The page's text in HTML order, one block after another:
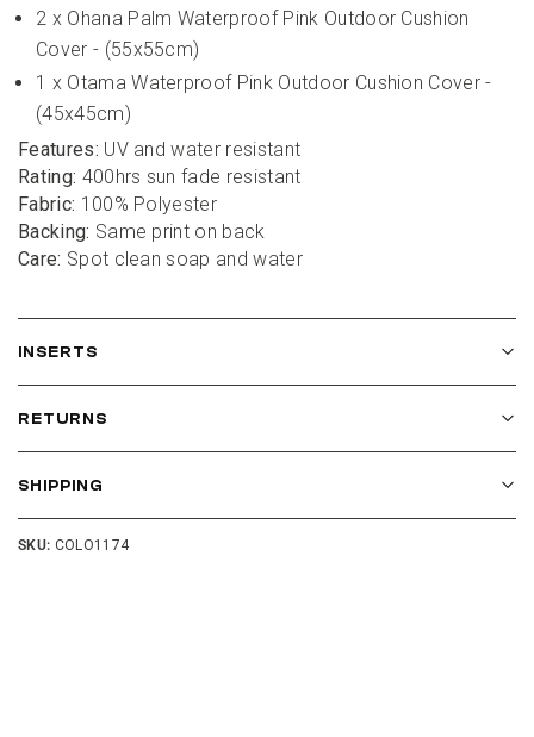
2 x Ohana Palm Waterproof Pink Outdoor Cushion
Cover - (55x55cm)
1 x Otama Waterproof Pink Outdoor Cushion Cover -
(45x45cm)
Features: UV and water resistant
Rating: 400hrs sun fade resistant
Fabric: 100% Polyester
Backing: Same print on back
Care: Spot clean soap and water
INSERTS
RETURNS
SHIPPING
SKU: COLO1174